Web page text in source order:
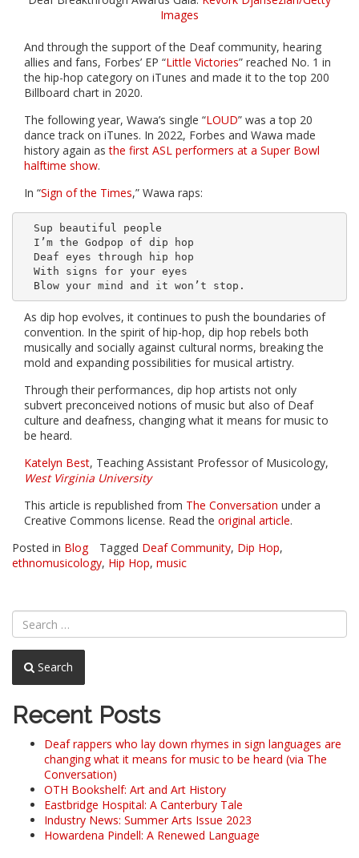
Images
And through the support of the Deaf community, hearing
allies and fans, Forbes’ EP “Little Victories” reached No. 1 in
the hip-hop category on iTunes and made it to the top 200
Billboard chart in 2020.
The following year, Wawa’s single “LOUD” was a top 20
dance track on iTunes. In 2022, Forbes and Wawa made
history again asthe first ASL performers at a Super Bowl
halftime show.
In “Sign of the Times,” Wawa raps:
As dip hop evolves, it continues to push the boundaries of
convention. In the spirit of hip-hop, dip hop rebels both
musically and socially against cultural norms, breaking the
mold and expanding possibilities for musical artistry.
Through their performances, dip hop artists not only
subvert preconceived notions of music but also of Deaf
culture and deafness, changing what it means for music to
be heard.
Katelyn Best, Teaching Assistant Professor of Musicology,
West Virginia University
This article is republished from The Conversation under a
Creative Commons license. Read the original article.
Posted in Blog Tagged Deaf Community, Dip Hop,
ethnomusicology, Hip Hop, music
Search
Recent Posts
Deaf rappers who lay down rhymes in sign languages are
changing what it means for music to be heard (via The
Conversation)
OTH Bookshelf: Art and Art History
Eastbridge Hospital: A Canterbury Tale
Industry News: Summer Arts Issue 2023
Howardena Pindell: A Renewed Language